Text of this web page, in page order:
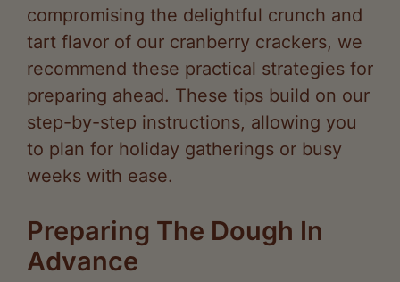
recommend these practical strategies for
preparing ahead. These tips build on our
step-by-step instructions, allowing you
to plan for holiday gatherings or busy
weeks with ease.
Preparing The Dough In
Advance
We suggest making the dough up to 2